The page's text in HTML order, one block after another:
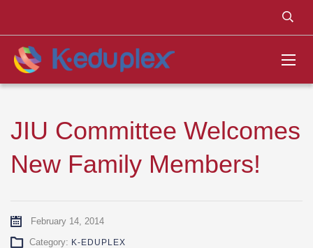
JIU Committee Welcomes
New Family Members!
February 14, 2014
Category: K-EDUPLEX